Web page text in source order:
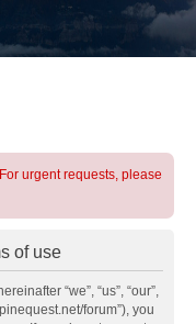
urgent requests, please
of use
“we”, “us”, “our”,
forum”), you